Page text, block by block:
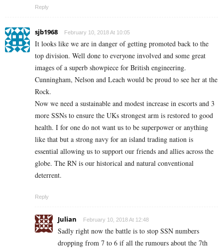
Reply
sjb1968 February 10, 2018 At 10:05
It looks like we are in danger of getting promoted back to the
top division. Well done to everyone involved and some great
images of a superb showpiece for British engineering.
Cunningham, Nelson and Leach would be proud to see her at the
Rock.
Now we need a sustainable and modest increase in escorts and 3
more SSNs to ensure the UKs strongest arm is restored to good
health. I for one do not want us to be superpower or anything
like that but a strong navy for an island trading nation is
essential allowing us to support our friends and allies across the
globe. The RN is our historical and natural conventional
deterrent.
Reply
Julian February 10, 2018 At 12:48
Sadly right now the battle is to stop SSN numbers
dropping from 7 to 6 if all the rumours about the 7th